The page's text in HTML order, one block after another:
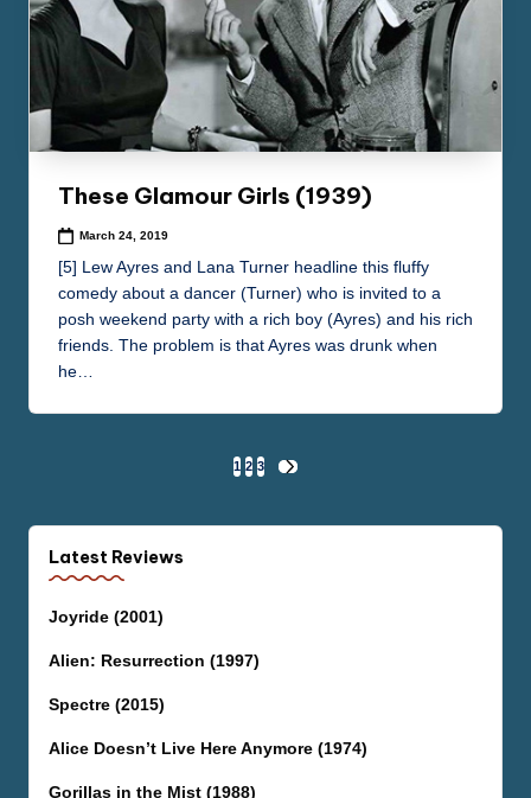
These Glamour Girls (1939)
March 24, 2019
[5] Lew Ayres and Lana Turner headline this fluffy
comedy about a dancer (Turner) who is invited to a
posh weekend party with a rich boy (Ayres) and his rich
friends. The problem is that Ayres was drunk when
he…
pagination
1 2 3
NEXT
Latest Reviews
Joyride (2001)
Alien: Resurrection (1997)
Spectre (2015)
Alice Doesn’t Live Here Anymore (1974)
Gorillas in the Mist (1988)